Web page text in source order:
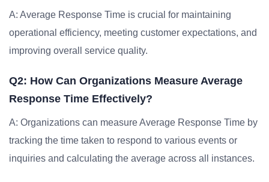
A: Average Response Time is crucial for maintaining
operational efficiency, meeting customer expectations, and
improving overall service quality.
Q2: How Can Organizations Measure Average
Response Time Effectively?
A: Organizations can measure Average Response Time by
tracking the time taken to respond to various events or
inquiries and calculating the average across all instances.